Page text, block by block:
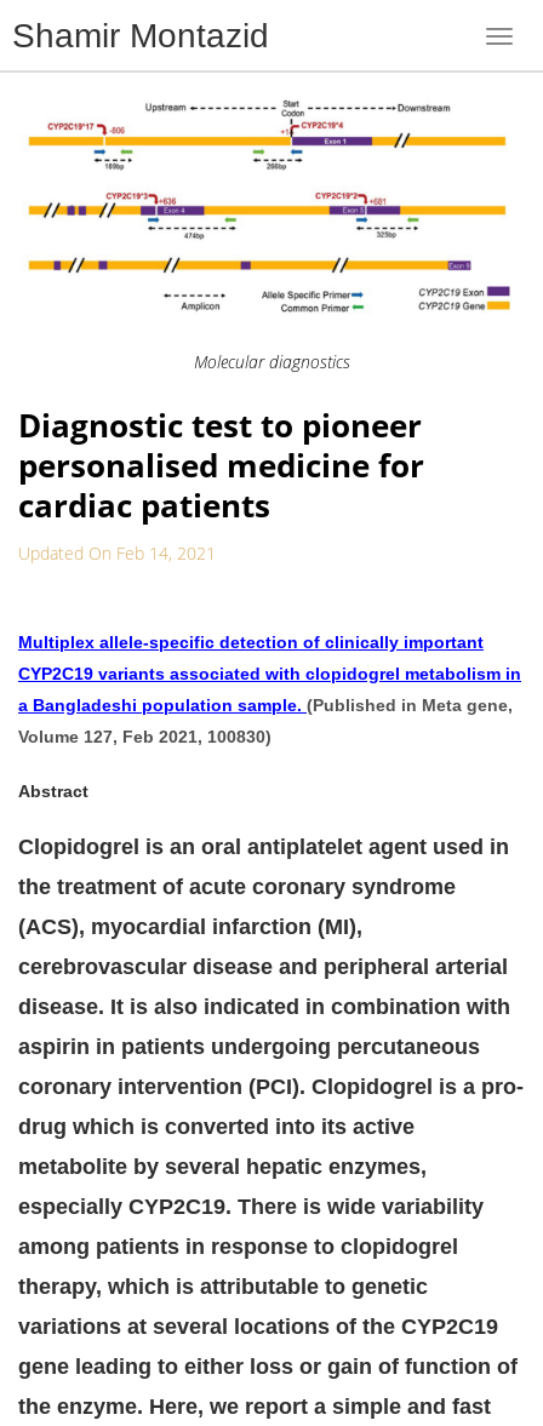
Shamir Montazid
Molecular diagnostics
Diagnostic test to pioneer
personalised medicine for
cardiac patients
Updated On Feb 14, 2021
Multiplex allele-specific detection of clinically important
CYP2C19 variants associated with clopidogrel metabolism in
a Bangladeshi population sample. (Published in Meta gene,
Volume 127, Feb 2021, 100830)
Abstract
Clopidogrel is an oral antiplatelet agent used in
the treatment of acute coronary syndrome
(ACS), myocardial infarction (MI),
cerebrovascular disease and peripheral arterial
disease. It is also indicated in combination with
aspirin in patients undergoing percutaneous
coronary intervention (PCI). Clopidogrel is a pro-
drug which is converted into its active
metabolite by several hepatic enzymes,
especially CYP2C19. There is wide variability
among patients in response to clopidogrel
therapy, which is attributable to genetic
variations at several locations of the CYP2C19
gene leading to either loss or gain of function of
the enzyme. Here, we report a simple and fast